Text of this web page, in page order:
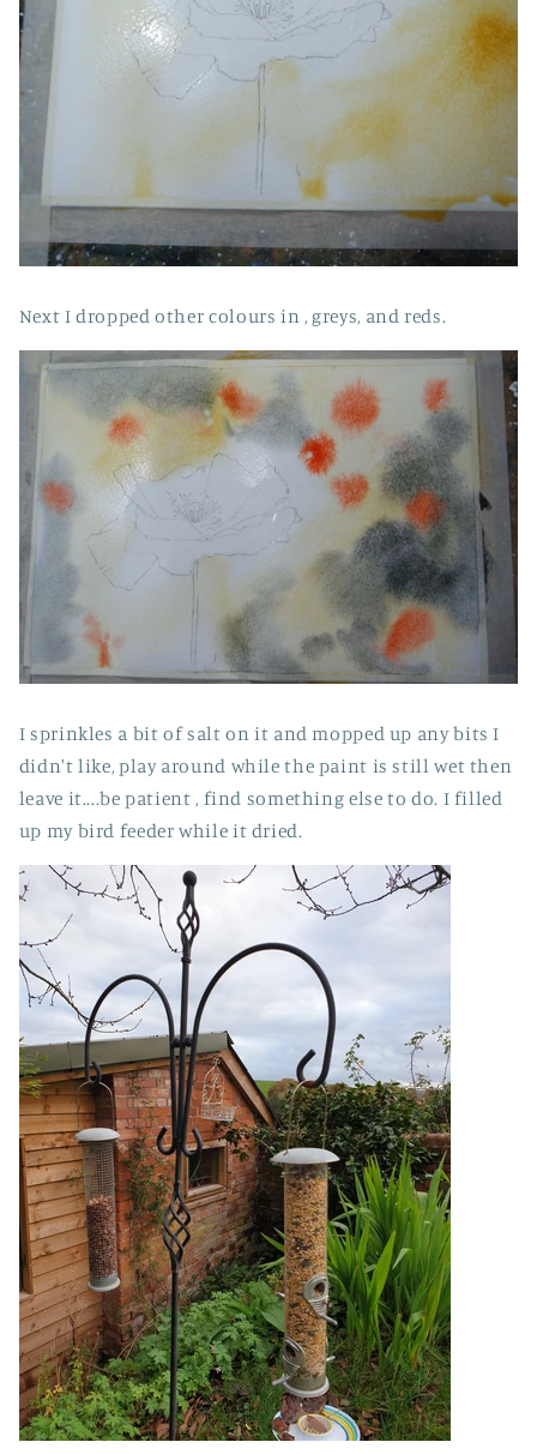
Next I dropped other colours in , greys, and reds.
I sprinkles a bit of salt on it and mopped up any bits I
didn't like, play around while the paint is still wet then
leave it....be patient , find something else to do. I filled
up my bird feeder while it dried.